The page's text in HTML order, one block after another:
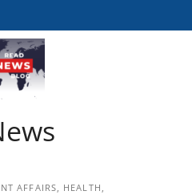
AFFAIRS, HEALTH,